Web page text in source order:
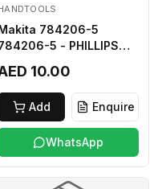
784206-5
5 - PHILLIPS
10.00
Add Enquire
WhatsApp